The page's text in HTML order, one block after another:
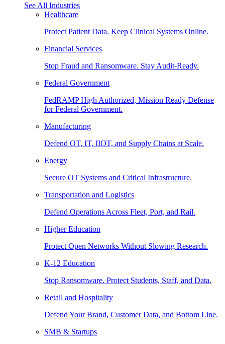
See All Industries
Healthcare
Protect Patient Data. Keep Clinical Systems Online.
Financial Services
Stop Fraud and Ransomware. Stay Audit-Ready.
Federal Government
FedRAMP High Authorized, Mission Ready Defense
for Federal Government.
Manufacturing
Defend OT, IT, IIOT, and Supply Chains at Scale.
Energy
Secure OT Systems and Critical Infrastructure.
Transportation and Logistics
Defend Operations Across Fleet, Port, and Rail.
Higher Education
Protect Open Networks Without Slowing Research.
K-12 Education
Stop Ransomware. Protect Students, Staff, and Data.
Retail and Hospitality
Defend Your Brand, Customer Data, and Bottom Line.
SMB & Startups